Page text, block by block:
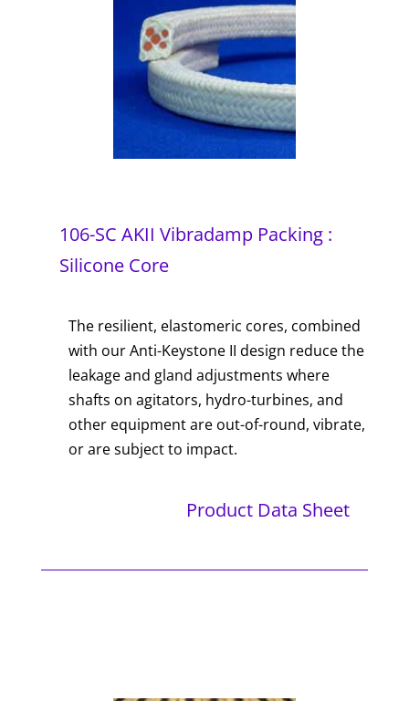
106-SC AKII Vibradamp Packing :
Silicone Core
The resilient, elastomeric cores, combined
with our Anti-Keystone II design reduce the
leakage and gland adjustments where
shafts on agitators, hydro-turbines, and
other equipment are out-of-round, vibrate,
or are subject to impact.
Product Data Sheet